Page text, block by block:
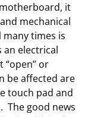
it
mechanical
times is
an electrical
or
be affected are
touch pad and
The good news